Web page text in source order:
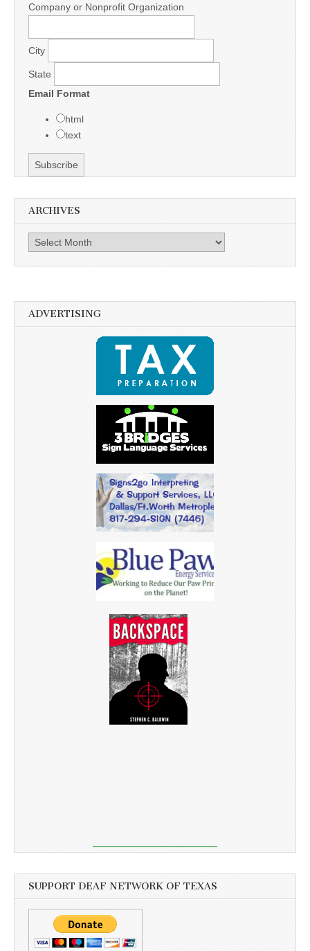
Company or Nonprofit Organization
City
State
Email Format
html
text
ARCHIVES
Archives
ADVERTISING
SUPPORT DEAF NETWORK OF TEXAS